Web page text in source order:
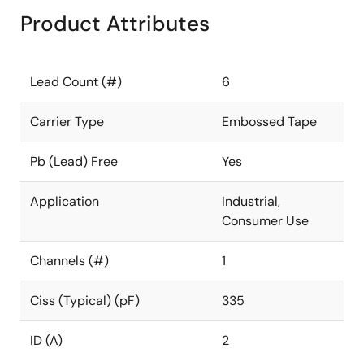
Product Attributes
Lead Count (#) 6
Carrier Type Embossed Tape
Pb (Lead) Free Yes
Application
Industrial,
Consumer Use
Channels (#) 1
Ciss (Typical) (pF) 335
ID (A) 2